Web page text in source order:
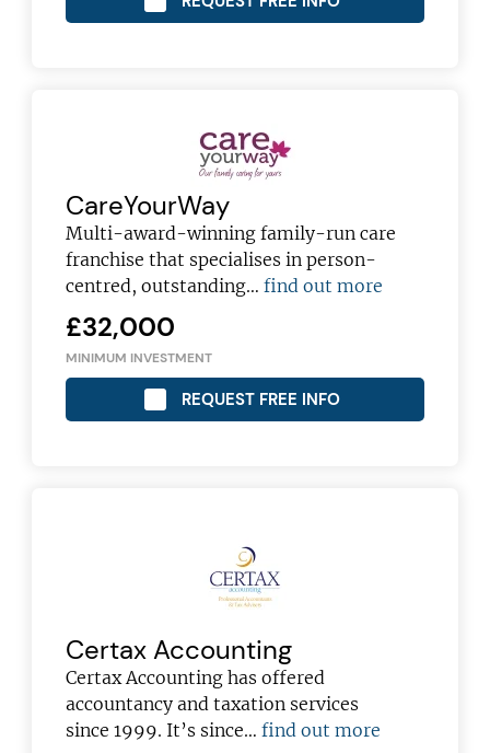
CareYourWay
Multi-award-winning family-run care
franchise that specialises in person-
centred, outstanding…find out more
£32,000
MINIMUM INVESTMENT
REQUEST FREE INFO
Certax Accounting
Certax Accounting has offered
accountancy and taxation services
since 1999. It’s since…find out more
Not at the moment